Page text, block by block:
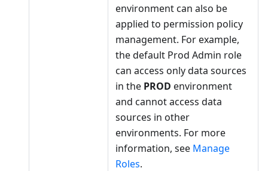
environment can also be
applied to permission policy
management. For example,
the default Prod Admin role
can access only data sources
in the PROD environment
and cannot access data
sources in other
environments. For more
information, see Manage
Roles.